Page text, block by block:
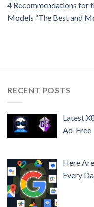
4 Recommendations for
Models “The Best and
RECENT POSTS
Latest
Ad-Free
Here
Every